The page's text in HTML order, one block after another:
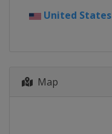
United States
Map